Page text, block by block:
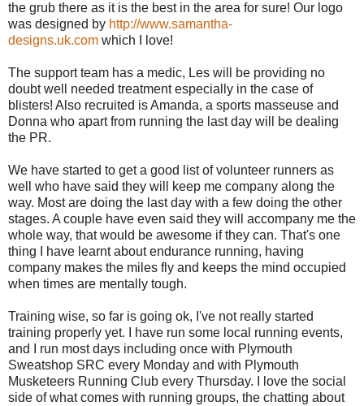
the grub there as it is the best in the area for sure! Our logo
was designed by http://www.samantha-
designs.uk.com which I love!
The support team has a medic, Les will be providing no
doubt well needed treatment especially in the case of
blisters! Also recruited is Amanda, a sports masseuse and
Donna who apart from running the last day will be dealing
the PR.
We have started to get a good list of volunteer runners as
well who have said they will keep me company along the
way. Most are doing the last day with a few doing the other
stages. A couple have even said they will accompany me the
whole way, that would be awesome if they can. That's one
thing I have learnt about endurance running, having
company makes the miles fly and keeps the mind occupied
when times are mentally tough.
Training wise, so far is going ok, I've not really started
training properly yet. I have run some local running events,
and I run most days including once with Plymouth
Sweatshop SRC every Monday and with Plymouth
Musketeers Running Club every Thursday. I love the social
side of what comes with running groups, the chatting about